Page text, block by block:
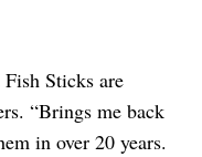
Sticks are
“Brings me back
in over 20 years.